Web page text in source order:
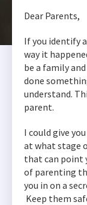
Dear Parents,
If you identify
way it
be a family
done
understand.
parent.
I could give
at what stage
that can point
of parenting
you in on a
Keep them